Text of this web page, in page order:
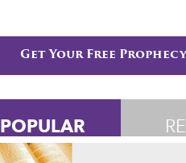
Get Your Free
POPULAR